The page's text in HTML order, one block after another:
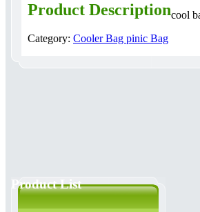
Product Descriptioncool
Category: Cooler Bag pinic Bag
Product List